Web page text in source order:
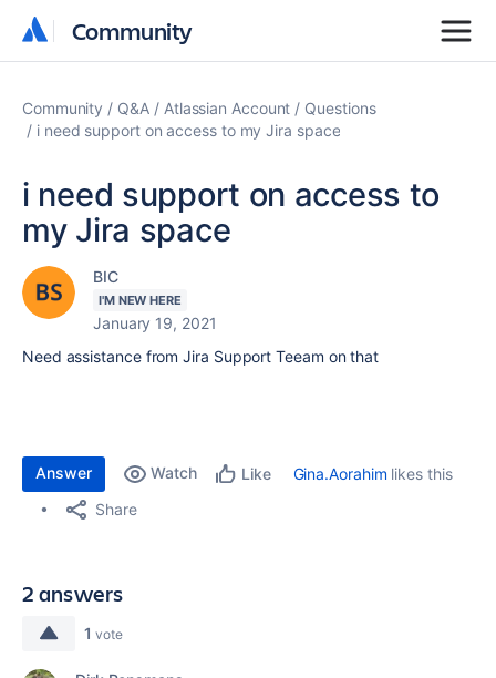
Community
Community
Community Q&A Atlassian Account
Questions
i need support on access to my Jira space
i need support on access to
my Jira space
BIC
I'M NEW HERE
January 19, 2021
Need assistance from Jira Support Teeam on that
Answer Watch Like Gina.Aorahim likes this
Share
2 answers
1 vote